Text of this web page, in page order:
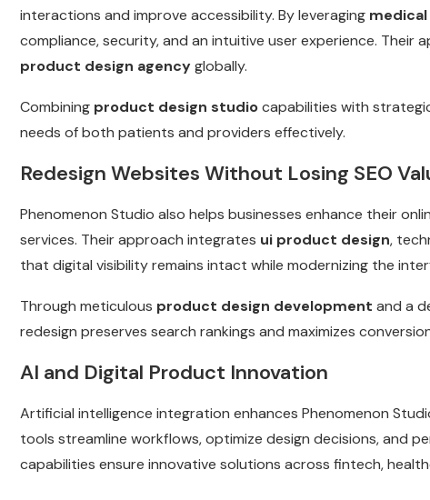
interactions and improve accessibility. By leveraging
compliance, security, and an intuitive user experience.
product design agencyglobally.
Combining product design studiocapabilities with
needs of both patients and providers effectively.
Redesign Websites Without Losing SEO
Phenomenon Studio also helps businesses enhance their
services. Their approach integrates ui product design,
that digital visibility remains intact while modernizing the
Through meticulous product design development and a
redesign preserves search rankings and maximizes
AI and Digital Product Innovation
Artificial intelligence integration enhances Phenomenon
tools streamline workflows, optimize design decisions, and
capabilities ensure innovative solutions across fintech,